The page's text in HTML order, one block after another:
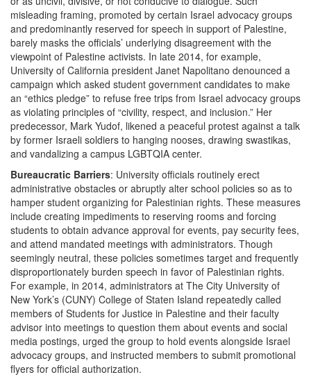
misleading framing, promoted by certain Israel advocacy groups
and predominantly reserved for speech in support of Palestine,
barely masks the officials’ underlying disagreement with the
viewpoint of Palestine activists. In late 2014, for example,
University of California president Janet Napolitano denounced a
campaign which asked student government candidates to make
an “ethics pledge” to refuse free trips from Israel advocacy groups
as violating principles of “civility, respect, and inclusion.” Her
predecessor, Mark Yudof, likened a peaceful protest against a talk
by former Israeli soldiers to hanging nooses, drawing swastikas,
and vandalizing a campus LGBTQIA center.
Bureaucratic Barriers: University officials routinely erect
administrative obstacles or abruptly alter school policies so as to
hamper student organizing for Palestinian rights. These measures
include creating impediments to reserving rooms and forcing
students to obtain advance approval for events, pay security fees,
and attend mandated meetings with administrators. Though
seemingly neutral, these policies sometimes target and frequently
disproportionately burden speech in favor of Palestinian rights.
For example, in 2014, administrators at The City University of
New York’s (CUNY) College of Staten Island repeatedly called
members of Students for Justice in Palestine and their faculty
advisor into meetings to question them about events and social
media postings, urged the group to hold events alongside Israel
advocacy groups, and instructed members to submit promotional
flyers for official authorization.